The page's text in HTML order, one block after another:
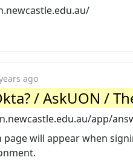
ago
/ AskUON /
app/
page will appear when